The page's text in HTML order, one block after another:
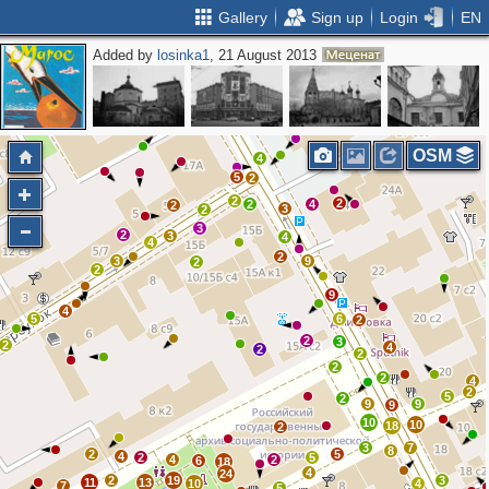
Gallery Sign up Login EN
Added by losinka1, 21 August 2013
2
2
3
2
4
5
2
3
4
5
9
10
18
9
4
2
9
10
2
5 3 8
7
4
5
2
13
4
2
11
7
2 2
4
19 10
24
18
6
2
2
2
2
3
2
6
4
2
3
3
2
2 2
5 2
4
3
3 2
4
4
2
9
9
2
2
4
3
5 2
7
3
3
OSM